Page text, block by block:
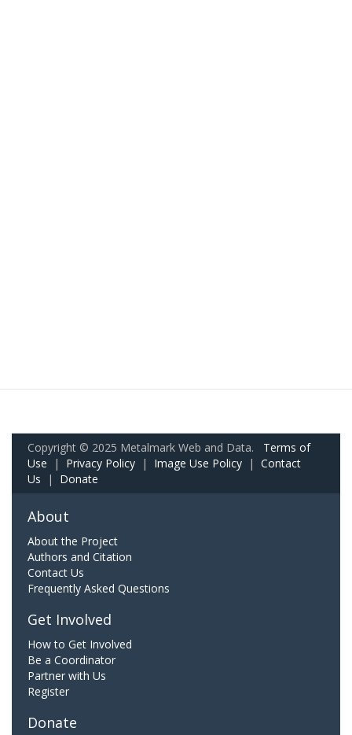
Copyright © 2025 Metalmark Web and Data. Terms of
Use | Privacy Policy | Image Use Policy | Contact
Us | Donate
About
About the Project
Authors and Citation
Contact Us
Frequently Asked Questions
Get Involved
How to Get Involved
Be a Coordinator
Partner with Us
Register
Donate